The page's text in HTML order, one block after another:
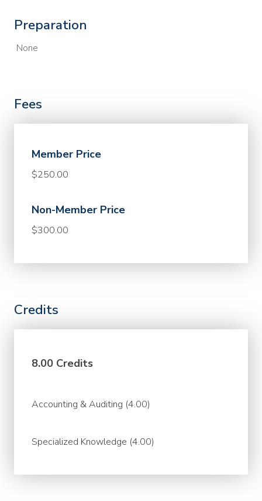
Preparation
None
Fees
Member Price
$250.00
Non-Member Price
$300.00
Credits
8.00 Credits
Accounting & Auditing (4.00)
Specialized Knowledge (4.00)